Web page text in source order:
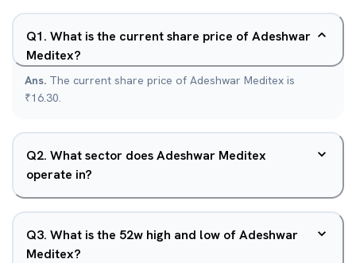
Q1. What is the current share price of Adeshwar
Meditex?
Ans. The current share price of Adeshwar Meditex is
₹16.30.
Q2. What sector does Adeshwar Meditex
operate in?
Q3. What is the 52w high and low of Adeshwar
Meditex?